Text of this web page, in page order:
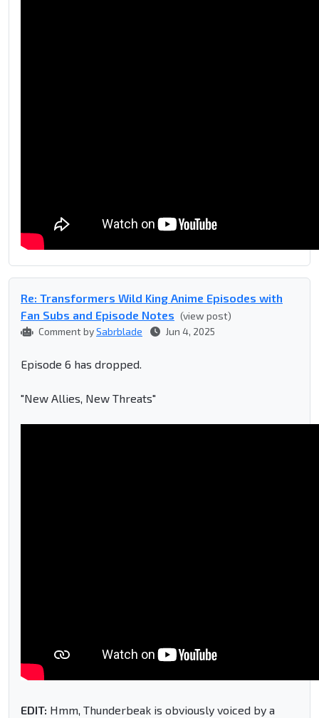
Re: Transformers Wild King Anime Episodes with
Fan Subs and Episode Notes (view post)
Comment bySabrblade Jun 4, 2025
Episode 6 has dropped.
"New Allies, New Threats"
EDIT: Hmm, Thunderbeak is obviously voiced by a